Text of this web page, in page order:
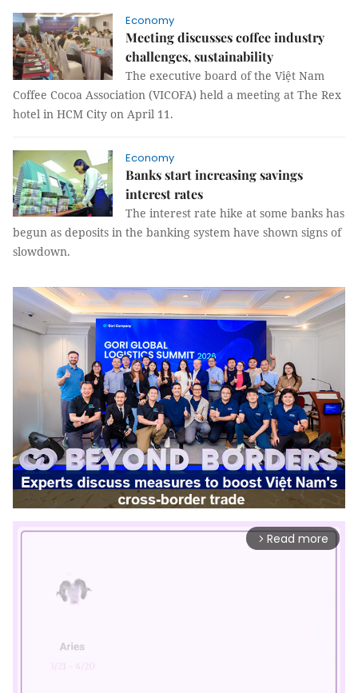
Economy
Meeting discusses coffee industry
challenges, sustainability
The executive board of the Việt Nam
Coffee Cocoa Association (VICOFA) held a meeting at The Rex
hotel in HCM City on April 11.
Economy
Banks start increasing savings
interest rates
The interest rate hike at some banks has
begun as deposits in the banking system have shown signs of
slowdown.
arrow_forward_ios Read more